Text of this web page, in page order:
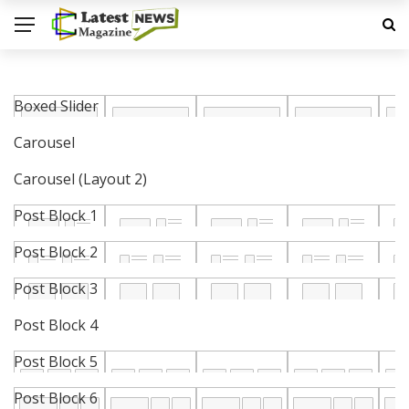
Boxed Slider
Carousel
Carousel (Layout 2)
Post Block 1
Post Block 2
Post Block 3
Post Block 4
Post Block 5
Post Block 6